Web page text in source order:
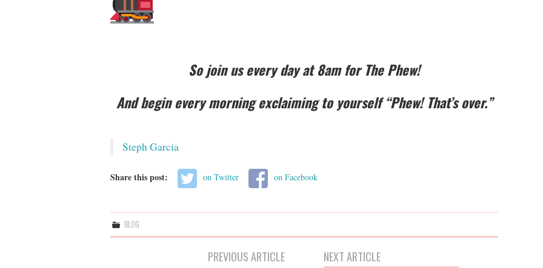
So join us every day at 8am for The Phew!
And begin every morning exclaiming to yourself “Phew! That’s over.”
Steph Garcia
Share this post: on Twitter on Facebook
BLOG
PREVIOUS ARTICLE NEXT ARTICLE